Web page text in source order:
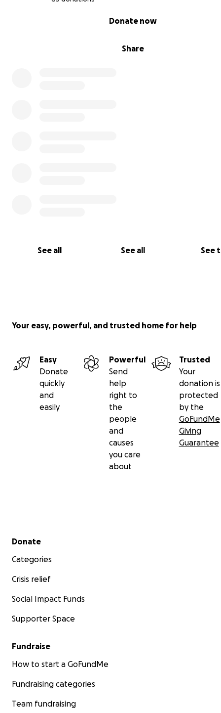
Share
Donate now
See all See all See
Your easy, powerful, and trusted home for help
Easy
Donate
quickly
and
easily
Powerful
Send
help
right to
the
people
and
causes
you care
about
Trusted
Your
donation is
protected
by the
GoFundMe
Giving
Guarantee
Secondary menu
Donate
Categories
Crisis relief
Social Impact Funds
Supporter Space
Fundraise
How to start a GoFundMe
Fundraising categories
Team fundraising